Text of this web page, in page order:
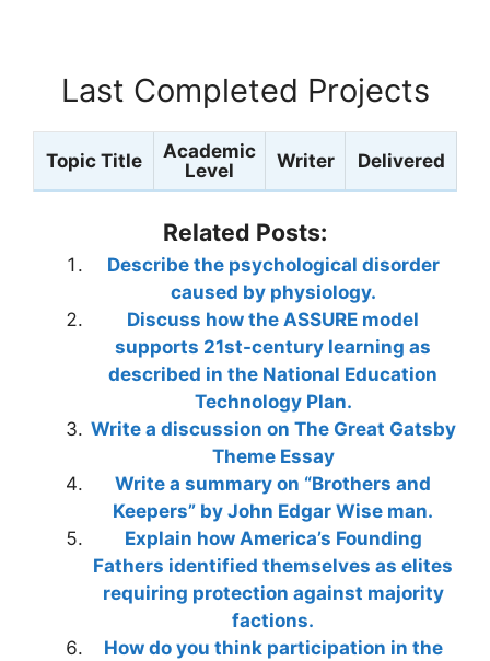
Last Completed Projects
Topic Title
Academic
Level
Writer Delivered
Related Posts:
Describe the psychological disorder
caused by physiology.
Discuss how the ASSURE model
supports 21st-century learning as
described in the National Education
Technology Plan.
Write a discussion on The Great Gatsby
Theme Essay
Write a summary on “Brothers and
Keepers” by John Edgar Wise man.
Explain how America’s Founding
Fathers identified themselves as elites
requiring protection against majority
factions.
How do you think participation in the